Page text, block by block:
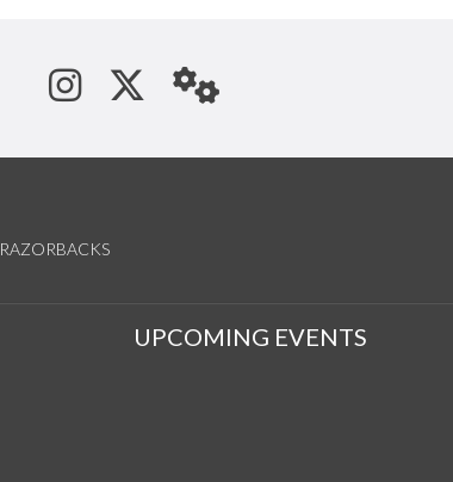
See us on Instagram
Follow us on Twitter
StaffWeb
RAZORBACKS
UPCOMING EVENTS